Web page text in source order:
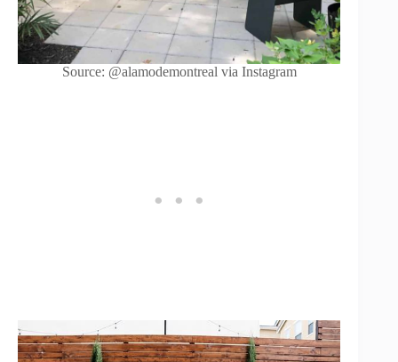
Source: @alamodemontreal via Instagram